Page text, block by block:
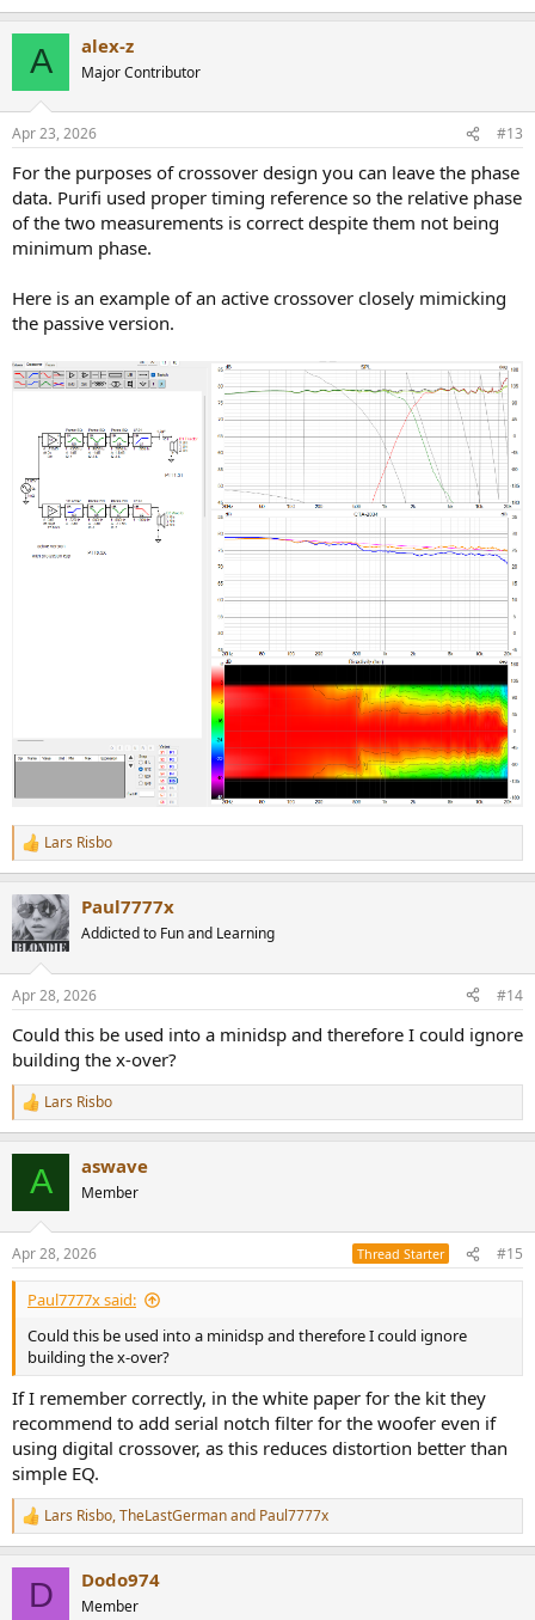
A alex-z
Major Contributor
Apr 23, 2026 #13
For the purposes of crossover design you can leave the phase
data. Purifi used proper timing reference so the relative phase
of the two measurements is correct despite them not being
minimum phase.
Here is an example of an active crossover closely mimicking
the passive version.
R
e
c
t
i
s
Lars Risbo
Paul7777x
Addicted to Fun and Learning
Apr 28, 2026 #14
Could this be used into a minidsp and therefore I could ignore
building the x-over?
R
e
s
:
Lars Risbo
A aswave
Member
Apr 28, 2026 Thread Starter #15
Paul7777x said:
Could this be used into a minidsp and therefore I could ignore
building the x-over?
If I remember correctly, in the white paper for the kit they
recommend to add serial notch filter for the woofer even if
using digital crossover, as this reduces distortion better than
simple EQ.
R
e
Lars Risbo,TheLastGermanand Paul7777x
D Dodo974
Member